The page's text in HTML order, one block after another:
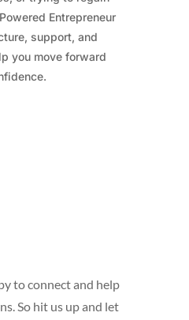
Entrepreneur
support, and
you move forward
to connect and help
So hit us up and let